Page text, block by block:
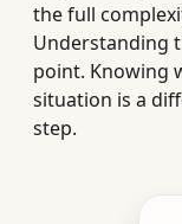
the full
Understanding
point. Knowing
situation is a
step.